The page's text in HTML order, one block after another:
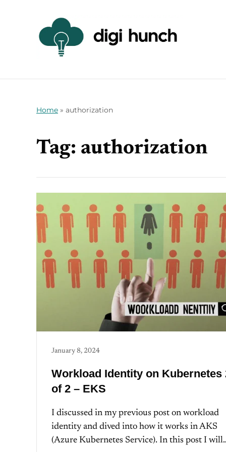
Home » authorization
Tag: authorization
January 8, 2024
Workload Identity on Kubernetes
of 2 – EKS
I discussed in my previous post on workload
identity and dived into how it works in AKS
(Azure Kubernetes Service). In this post I